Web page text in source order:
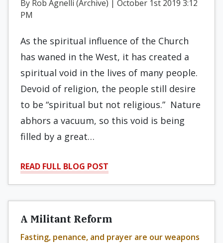
By Rob Agnelli (Archive) | October 1st 2019 3:12
PM
As the spiritual influence of the Church
has waned in the West, it has created a
spiritual void in the lives of many people.
Devoid of religion, the people still desire
to be “spiritual but not religious.” Nature
abhors a vacuum, so this void is being
filled by a great…
READ FULL BLOG POST
A Militant Reform
Fasting, penance, and prayer are our weapons